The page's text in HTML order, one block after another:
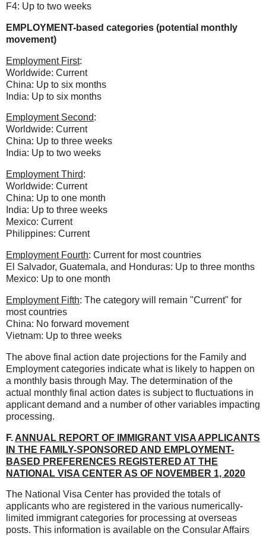
F4: Up to two weeks
EMPLOYMENT-based categories (potential monthly
movement)
Employment First:
Worldwide: Current
China: Up to six months
India: Up to six months
Employment Second:
Worldwide: Current
China: Up to three weeks
India: Up to two weeks
Employment Third:
Worldwide: Current
China: Up to one month
India: Up to three weeks
Mexico: Current
Philippines: Current
Employment Fourth: Current for most countries
El Salvador, Guatemala, and Honduras: Up to three months
Mexico: Up to one month
Employment Fifth: The category will remain "Current" for
most countries
China: No forward movement
Vietnam: Up to three weeks
The above final action date projections for the Family and
Employment categories indicate what is likely to happen on
a monthly basis through May. The determination of the
actual monthly final action dates is subject to fluctuations in
applicant demand and a number of other variables impacting
processing.
F. ANNUAL REPORT OF IMMIGRANT VISA APPLICANTS
IN THE FAMILY-SPONSORED AND EMPLOYMENT-
BASED PREFERENCES REGISTERED AT THE
NATIONAL VISA CENTER AS OF NOVEMBER 1, 2020
The National Visa Center has provided the totals of
applicants who are registered in the various numerically-
limited immigrant categories for processing at overseas
posts. This information is available on the Consular Affairs